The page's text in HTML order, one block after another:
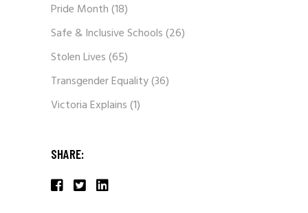
Pride Month(18)
Safe & Inclusive Schools(26)
Stolen Lives(65)
Transgender Equality(36)
Victoria Explains(1)
SHARE: